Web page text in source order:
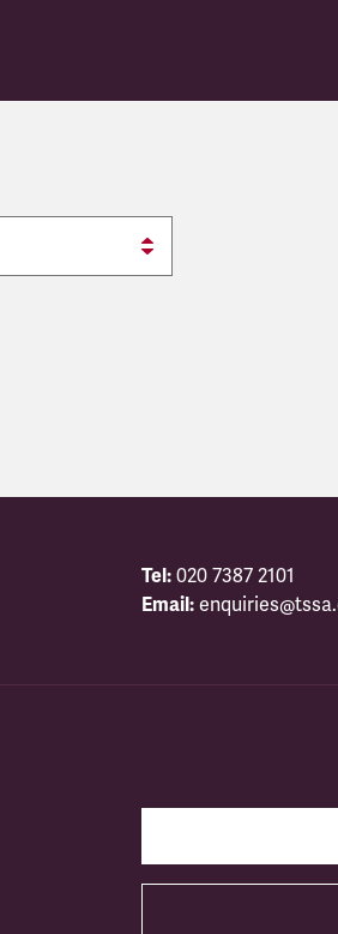
Tel: 020 7387 2101
Email: